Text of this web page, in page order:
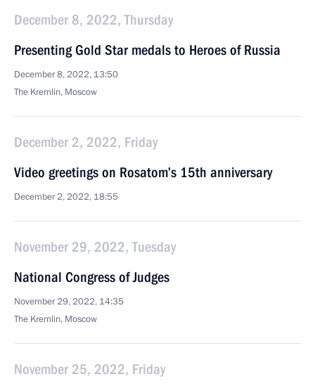
December 8, 2022, Thursday
Presenting Gold Star medals to Heroes of Russia
December 8, 2022, 13:50
The Kremlin, Moscow
December 2, 2022, Friday
Video greetings on Rosatom’s 15th anniversary
December 2, 2022, 18:55
November 29, 2022, Tuesday
National Congress of Judges
November 29, 2022, 14:35
The Kremlin, Moscow
November 25, 2022, Friday